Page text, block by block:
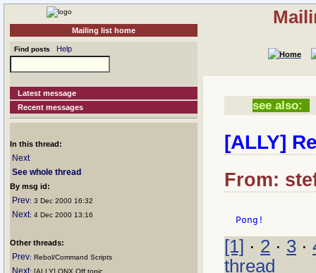
Mailing list home
Find posts Help
Latest message
Recent messages
In this thread:
Next
See whole thread
By msg id:
Prev: 3 Dec 2000 16:32
Next: 4 Dec 2000 13:16
Other threads:
Prev: Rebol/Command Scripts
Next: [ALLY] QNX Off topic
see also:
[ALLY]
From:
[1] · 2 · 3 ·
thread